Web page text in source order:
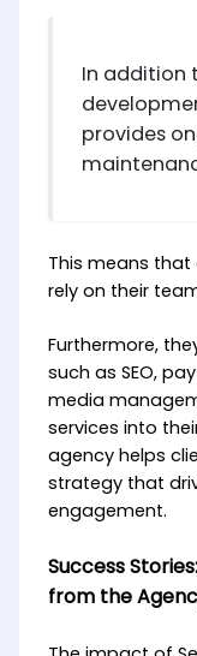
In addition
provides
This means that
rely on their
Furthermore,
such as SEO,
media
services into
agency helps
strategy that
engagement.
Success
from the